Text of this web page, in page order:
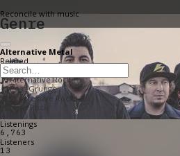
Reconcile with music
Genre
Alternative Metal
Related
Progressive Metal
Alternative Rock
Post-Grunge
Progressive Rock
Hard Rock
Listenings
6,763
Listeners
13